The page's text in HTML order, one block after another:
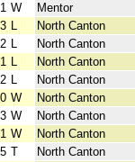
W
Mentor
L
North Canton
L
North Canton
L
North Canton
L
North Canton
W
North Canton
W
North Canton
W
North Canton
T
North Canton